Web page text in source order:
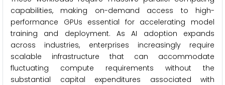
capabilities, making on-demand access to high-
performance GPUs essential for accelerating model
training and deployment. As AI adoption expands
across industries, enterprises increasingly require
scalable infrastructure that can accommodate
fluctuating compute requirements without the
substantial capital expenditures associated with